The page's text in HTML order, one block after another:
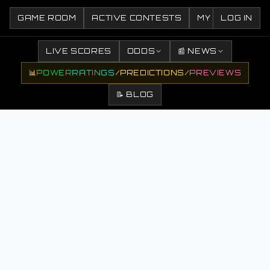
GAME ROOM ACTIVE CONTESTS MY CONTESTS
LOG IN
LIVE SCORES ODDS 📰 NEWS
📊POWERRATINGS /PREDICTIONS /PREVIEWS
📝 BLOG